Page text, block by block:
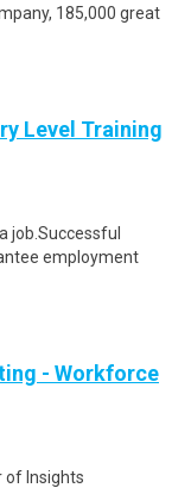
185,000 great
Level Training
job.Successful
employment
- Workforce
of Insights